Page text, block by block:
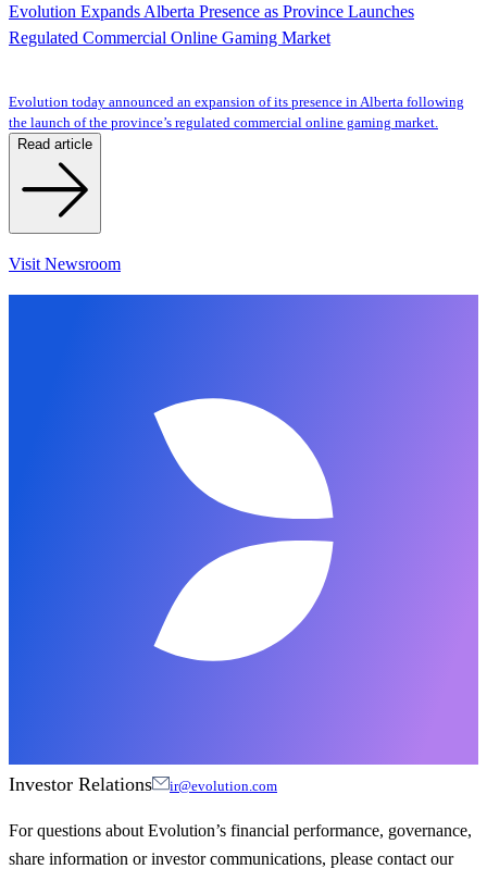
Evolution Expands Alberta Presence as Province Launches
Regulated Commercial Online Gaming Market
Evolution today announced an expansion of its presence in Alberta following
the launch of the province’s regulated commercial online gaming market.
Read article
Visit Newsroom
Investor Relations ir@evolution.com
For questions about Evolution’s financial performance, governance,
share information or investor communications, please contact our